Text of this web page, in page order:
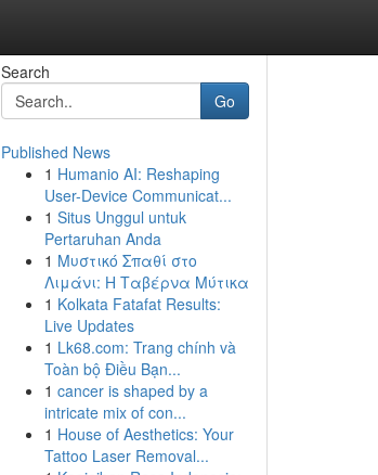
Search
Go
Published News
1 Humanio AI: Reshaping
User-Device Communicat...
1 Situs Unggul untuk
Pertaruhan Anda
1 Μυστικό Σπαθί στο
Λιμάνι: Η Ταβέρνα Μύτικα
1 Kolkata Fatafat Results:
Live Updates
1 Lk68.com: Trang chính và
Toàn bộ Điều Bạn...
1 cancer is shaped by a
intricate mix of con...
1 House of Aesthetics: Your
Tattoo Laser Removal...